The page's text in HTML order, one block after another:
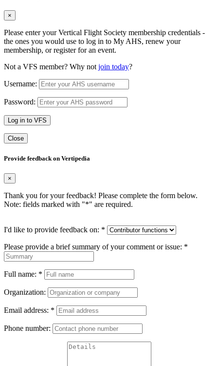
×
Please enter your Vertical Flight Society membership credentials -
the ones you would use to log in to My AHS, renew your
membership, or register for an event.
Not a VFS member? Why notjoin today?
Username:
Password:
Log in to VFS
Close
Provide feedback on Vertipedia
×
Thank you for your feedback! Please complete the form below.
Note: fields marked with "*" are required.
I'd like to provide feedback on: *
Please provide a brief summary of your comment or issue: *
Full name: *
Organization:
Email address: *
Phone number: